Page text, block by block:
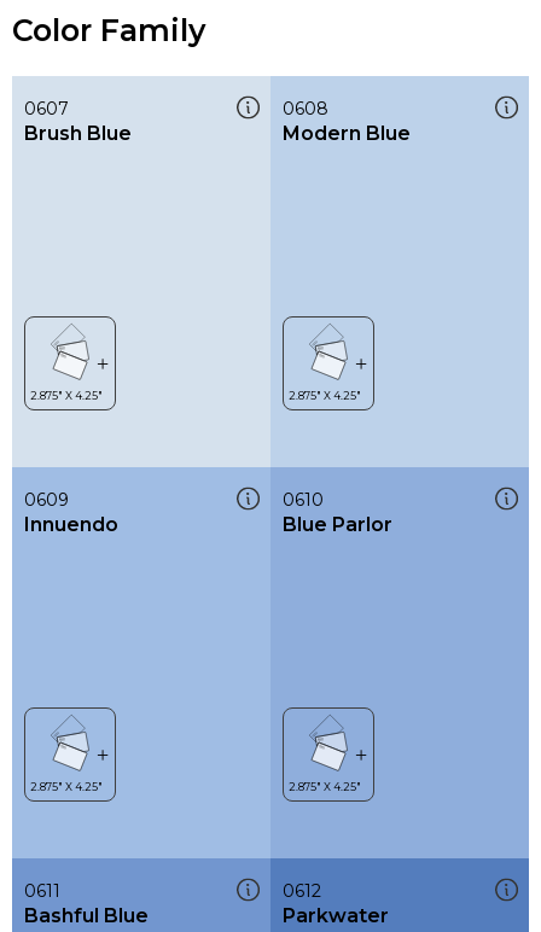
Color Family
0607
Brush Blue
0608
Modern Blue
0609
Innuendo
0610
Blue Parlor
0611
Bashful Blue
0612
Parkwater